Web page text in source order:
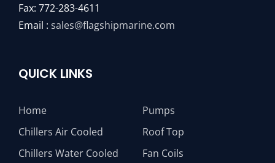
Fax: 772-283-4611
Email : sales@flagshipmarine.com
QUICK LINKS
Home
Chillers Air Cooled
Chillers Water Cooled
Pumps
Roof Top
Fan Coils